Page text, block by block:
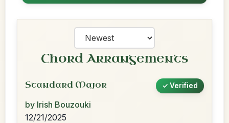
Chord Arrangements
Standard Major ✓ Verified
by Irish Bouzouki
12/21/2025